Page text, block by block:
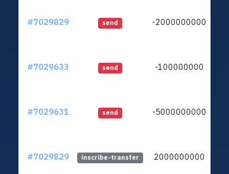
#7029829 send -2000000000
#7029633 send -100000000
#7029631 send -5000000000
#7029829 inscribe-transfer 2000000000